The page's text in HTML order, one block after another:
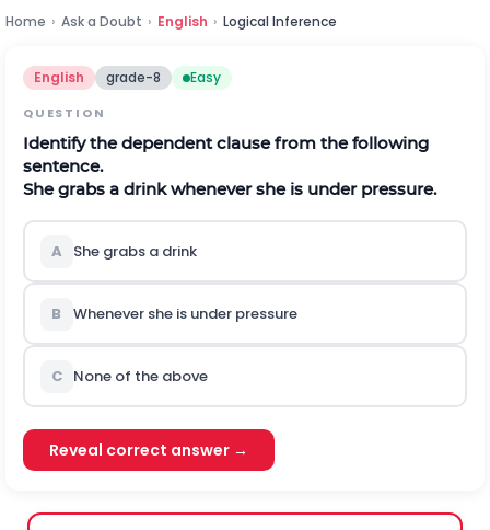
Home › Ask a Doubt › English › Logical Inference
English grade-8 Easy
QUESTION
Identify the dependent clause from the following
sentence.
She grabs a drink whenever she is under pressure.
A She grabs a drink
B Whenever she is under pressure
C None of the above
Reveal correct answer →